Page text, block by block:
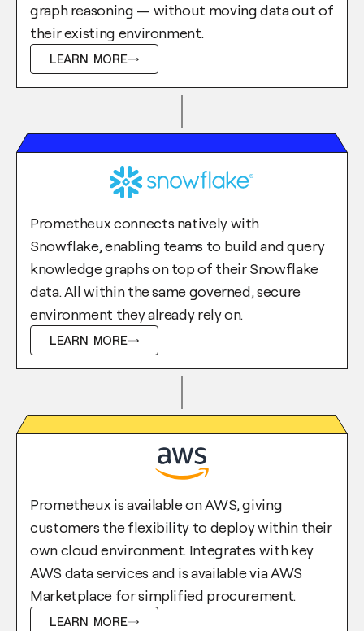
graph reasoning — without moving data out of
their existing environment.
LEARN MORE
Prometheux connects natively with
Snowflake, enabling teams to build and query
knowledge graphs on top of their Snowflake
data. All within the same governed, secure
environment they already rely on.
LEARN MORE
Prometheux is available on AWS, giving
customers the flexibility to deploy within their
own cloud environment. Integrates with key
AWS data services and is available via AWS
Marketplace for simplified procurement.
LEARN MORE